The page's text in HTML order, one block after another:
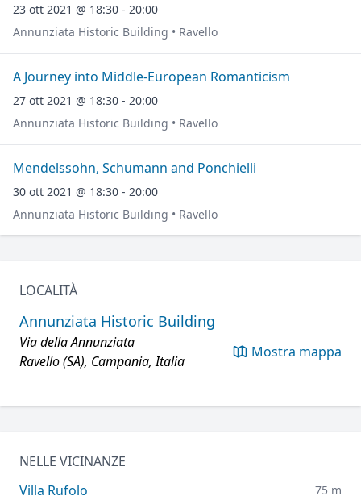
23 ott 2021 @ 18:30 - 20:00
Annunziata Historic Building • Ravello
A Journey into Middle-European Romanticism
27 ott 2021 @ 18:30 - 20:00
Annunziata Historic Building • Ravello
Mendelssohn, Schumann and Ponchielli
30 ott 2021 @ 18:30 - 20:00
Annunziata Historic Building • Ravello
LOCALITÀ
Annunziata Historic Building
Via della Annunziata
Ravello (SA), Campania, Italia
Mostra mappa
NELLE VICINANZE
Villa Rufolo
75 m